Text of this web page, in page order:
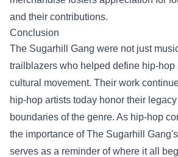
and their contributions.
Conclusion
The Sugarhill Gang were not just
trailblazers who helped define hip-hop
cultural movement. Their work
hip-hop artists today honor their
boundaries of the genre. As hip-hop
the importance of The Sugarhill
serves as a reminder of where it all